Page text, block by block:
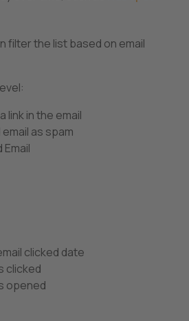
filter the list based on email
link in the email
as spam
clicked date
clicked
opened